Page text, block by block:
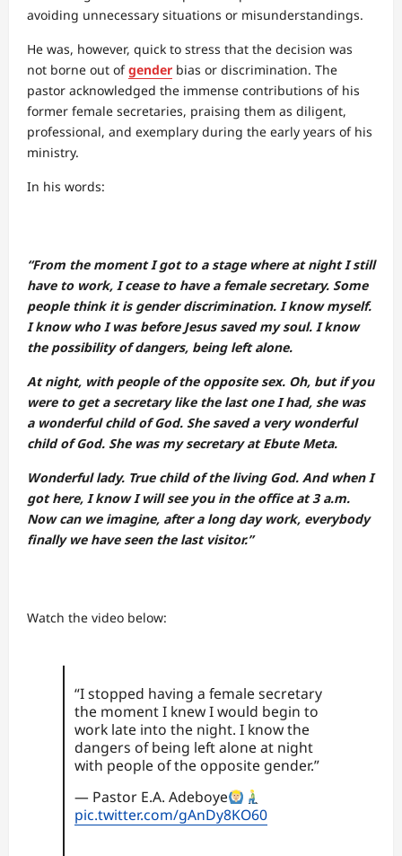
avoiding unnecessary situations or misunderstandings.
He was, however, quick to stress that the decision was
not borne out ofgender bias or discrimination. The
pastor acknowledged the immense contributions of his
former female secretaries, praising them as diligent,
professional, and exemplary during the early years of his
ministry.
In his words:
“From the moment I got to a stage where at night I still
have to work, I cease to have a female secretary. Some
people think it is gender discrimination. I know myself.
I know who I was before Jesus saved my soul. I know
the possibility of dangers, being left alone.
At night, with people of the opposite sex. Oh, but if you
were to get a secretary like the last one I had, she was
a wonderful child of God. She saved a very wonderful
child of God. She was my secretary at Ebute Meta.
Wonderful lady. True child of the living God. And when I
got here, I know I will see you in the office at 3 a.m.
Now can we imagine, after a long day work, everybody
finally we have seen the last visitor.”
Watch the video below:
“I stopped having a female secretary
the moment I knew I would begin to
work late into the night. I know the
dangers of being left alone at night
with people of the opposite gender.”
— Pastor E.A. Adeboye
pic.twitter.com/gAnDy8KO60